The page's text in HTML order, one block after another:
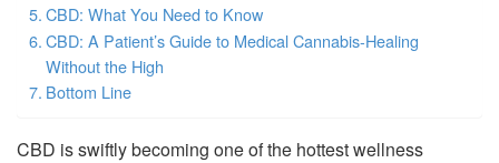
CBD: What You Need to Know
CBD: A Patient’s Guide to Medical Cannabis-Healing
Without the High
Bottom Line
CBD is swiftly becoming one of the hottest wellness